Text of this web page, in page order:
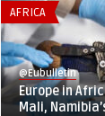
AFRICA
@Eubulletin
Europe in
Mali,